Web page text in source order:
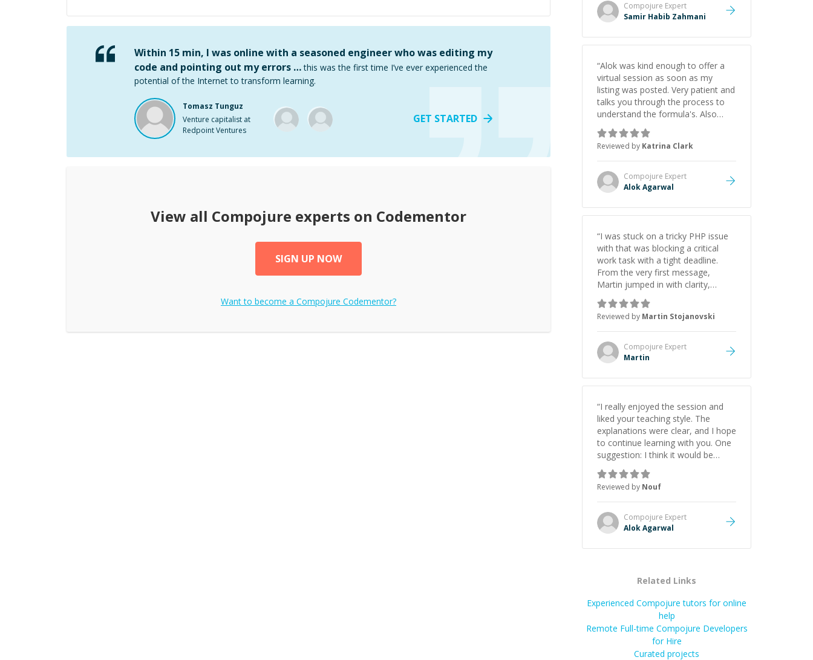
Within 15 min, I was online with a seasoned engineer who was editing my
code and pointing out my errors … this was the first time I’ve ever experienced the
potential of the Internet to transform learning.
Tomasz Tunguz
Venture capitalist at
Redpoint Ventures
GET STARTED
View all Compojure experts on Codementor
SIGN UP NOW
Want to become a Compojure Codementor?
Compojure Expert
Samir Habib Zahmani
“Alok was kind enough to offer a
virtual session as soon as my
listing was posted. Very patient and
talks you through the process to
understand the formula's. Also
asks the right questions to
understand your needs. He was
able to pick up on a quick solution
and he got the work done very
fast. Highly recommend - thank
you!”
Reviewed by Katrina Clark
Compojure Expert
Alok Agarwal
“I was stuck on a tricky PHP issue
with that was blocking a critical
work task with a tight deadline.
From the very first message,
Martin jumped in with clarity,
patience, and impressive technical
skill. What really stood out wasn’t
just that he solved the problem —
it was how fast he solved it. He
took the time to explain the root
cause, His communication was
collaborative. Beyond the technical
initiative made the whole
experience refreshing. He went the
extra mile to make sure the
solution was clean and successful.
Reviewed by Martin Stojanovski
Compojure Expert
Martin
“I really enjoyed the session and
liked your teaching style. The
explanations were clear, and I hope
to continue learning with you. One
suggestion: I think it would be
helpful to explain the benefit or
purpose of each step. Knowing
why we're doing something makes
it easier to understand and
remember. It would also be great if
the steps could be shared
Reviewed by Nouf
Compojure Expert
Alok Agarwal
Related Links
Experienced Compojure tutors for online
help
Remote Full-time Compojure Developers
for Hire
Curated projects